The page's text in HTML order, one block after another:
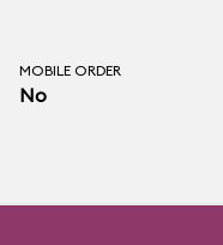
MOBILE ORDER
No